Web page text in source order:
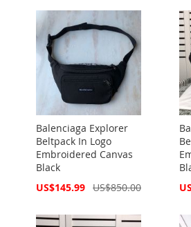
Balenciaga Explorer
Beltpack In Logo
Embroidered Canvas
Black
Special
US$145.99 US$850.00